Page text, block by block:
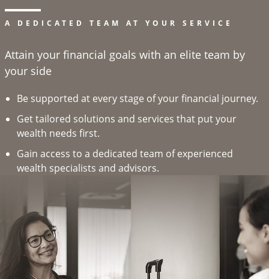
A DEDICATED TEAM AT YOUR SERVICE
Attain your financial goals with an elite team by
your side
Be supported at every stage of your financial journey.
Get tailored solutions and services that put your
wealth needs first.
Gain access to a dedicated team of experienced
wealth specialists and advisors.